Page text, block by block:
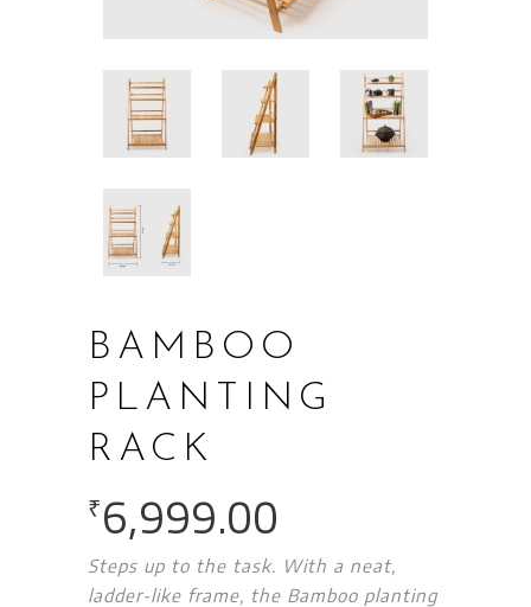
BAMBOO
PLANTING
RACK
₹6,999.00
Steps up to the task. With a neat,
ladder-like frame, the Bamboo planting